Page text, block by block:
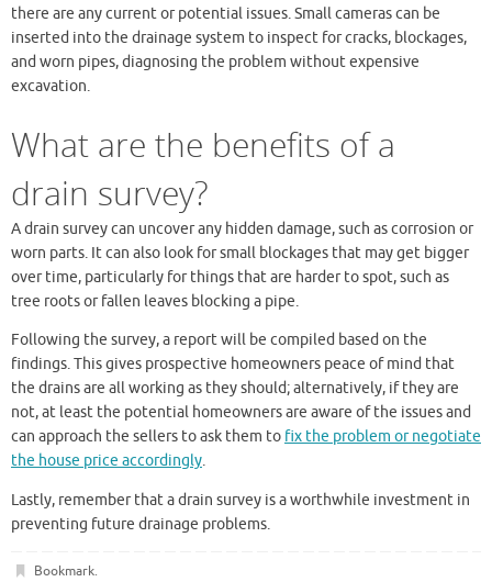
there are any current or potential issues. Small cameras can be
inserted into the drainage system to inspect for cracks, blockages,
and worn pipes, diagnosing the problem without expensive
excavation.
What are the benefits of a
drain survey?
A drain survey can uncover any hidden damage, such as corrosion or
worn parts. It can also look for small blockages that may get bigger
over time, particularly for things that are harder to spot, such as
tree roots or fallen leaves blocking a pipe.
Following the survey, a report will be compiled based on the
findings. This gives prospective homeowners peace of mind that
the drains are all working as they should; alternatively, if they are
not, at least the potential homeowners are aware of the issues and
can approach the sellers to ask them to fix the problem or negotiate
the house price accordingly.
Lastly, remember that a drain survey is a worthwhile investment in
preventing future drainage problems.
Bookmark.